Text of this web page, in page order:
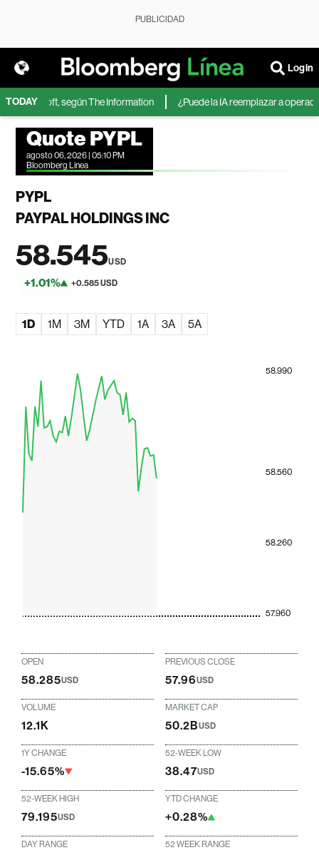
PUBLICIDAD
Login
TODAY
Microsoft, según The Information ¿Puede la IA reemplazar a
Quote PYPL
agosto 06, 2026 | 05:10 PM
Bloomberg Linea
PYPL
PAYPAL HOLDINGS INC
58.545USD
+1.01% +0.585 USD
1D 1M 3M YTD 1A 3A 5A
57.960
58.260
58.560
58.990
OPEN
58.285USD
PREVIOUS CLOSE
57.96USD
VOLUME
12.1K
MARKET CAP
50.2BUSD
1Y CHANGE
-15.65%
52-WEEK LOW
38.47USD
52-WEEK HIGH
79.195USD
YTD CHANGE
+0.28%
DAY RANGE 52 WEEK RANGE